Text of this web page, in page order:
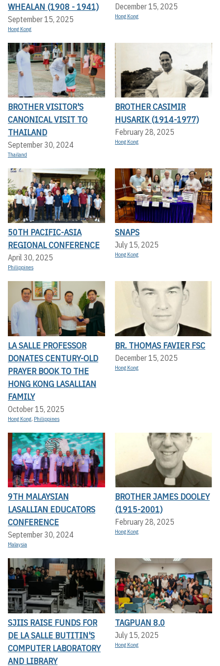
WHEALAN (1908 - 1941)
September 15, 2025
Hong Kong
December 15, 2025
Hong Kong
BROTHER VISITOR'S
CANONICAL VISIT TO
THAILAND
September 30, 2024
Thailand
BROTHER CASIMIR
HUSARIK (1914-1977)
February 28, 2025
Hong Kong
50TH PACIFIC-ASIA
REGIONAL CONFERENCE
April 30, 2025
Philippines
SNAPS
July 15, 2025
Hong Kong
LA SALLE PROFESSOR
DONATES CENTURY-OLD
PRAYER BOOK TO THE
HONG KONG LASALLIAN
FAMILY
October 15, 2025
Hong Kong, Philippines
BR. THOMAS FAVIER FSC
December 15, 2025
Hong Kong
9TH MALAYSIAN
LASALLIAN EDUCATORS
CONFERENCE
September 30, 2024
Malaysia
BROTHER JAMES DOOLEY
(1915-2001)
February 28, 2025
Hong Kong
SJIIS RAISE FUNDS FOR
DE LA SALLE BUTITIN'S
COMPUTER LABORATORY
AND LIBRARY
TAGPUAN 8.0
July 15, 2025
Hong Kong